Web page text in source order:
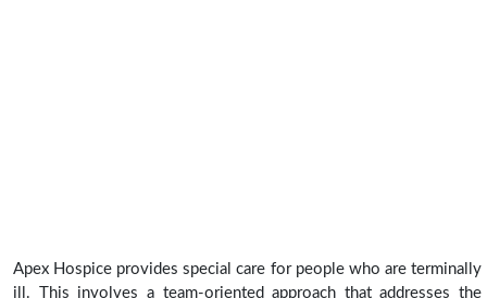
Apex Hospice provides special care for people who are terminally
ill. This involves a team-oriented approach that addresses the